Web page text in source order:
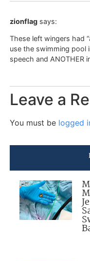
zionflag says:
These left wingers had
use the swimming pool
speech and ANOTHER
Leave a
You must be logged